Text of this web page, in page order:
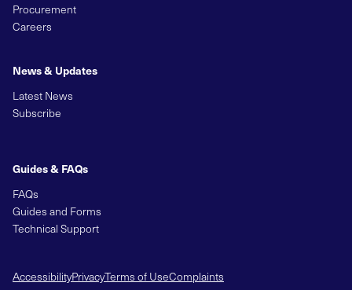
Procurement
Careers
News & Updates
Latest News
Subscribe
Guides & FAQs
FAQs
Guides and Forms
Technical Support
AccessibilityPrivacyTerms of UseComplaints